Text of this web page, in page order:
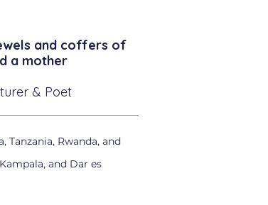
and coffers of
a mother
& Poet
Tanzania, Rwanda, and
and Dar es